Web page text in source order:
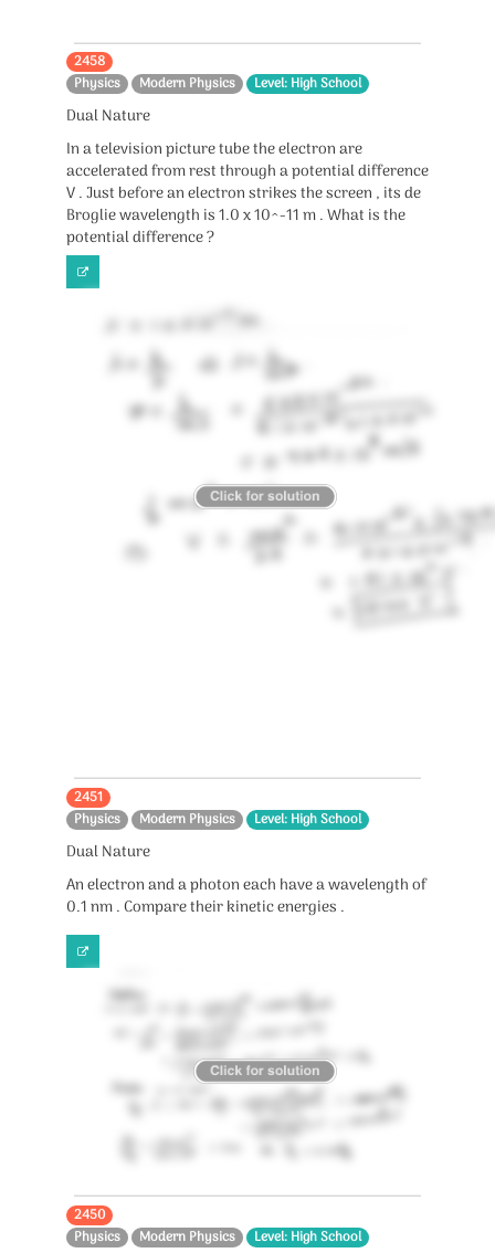
2458
Physics
Modern Physics Level: High School
Dual Nature
In a television picture tube the electron are
accelerated from rest through a potential difference
V . Just before an electron strikes the screen , its de
Broglie wavelength is 1.0 x 10^-11 m . What is the
potential difference ?
2451
Physics
Modern Physics Level: High School
Dual Nature
An electron and a photon each have a wavelength of
0.1 nm . Compare their kinetic energies .
2450
Physics
Modern Physics Level: High School